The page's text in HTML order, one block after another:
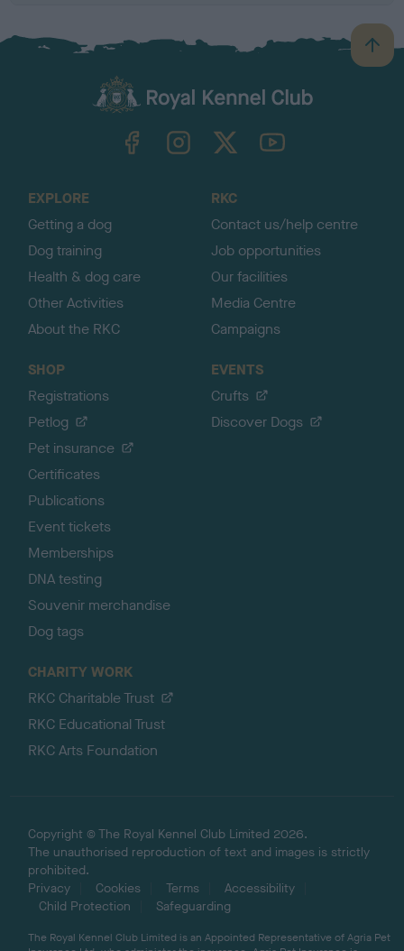
B
a
TheKennelClubUK on YouTube
EXPLORE
Getting a dog
Dog training
Health & dog care
Other Activities
About the RKC
RKC
Contact us/help centre
Job opportunities
Our facilities
Media Centre
Campaigns
SHOP
Registrations
Petlog
Pet insurance
Certificates
Publications
Event tickets
Memberships
DNA testing
Souvenir merchandise
Dog tags
EVENTS
Crufts
Discover Dogs
CHARITY WORK
RKC Charitable Trust
RKC Educational Trust
RKC Arts Foundation
Copyright © The Royal Kennel Club Limited 2026.
The unauthorised reproduction of text and images is strictly
prohibited.
Privacy
Cookies Terms
Accessibility
Child Protection
Safeguarding
The Royal Kennel Club Limited is an Appointed Representative of Agria Pet